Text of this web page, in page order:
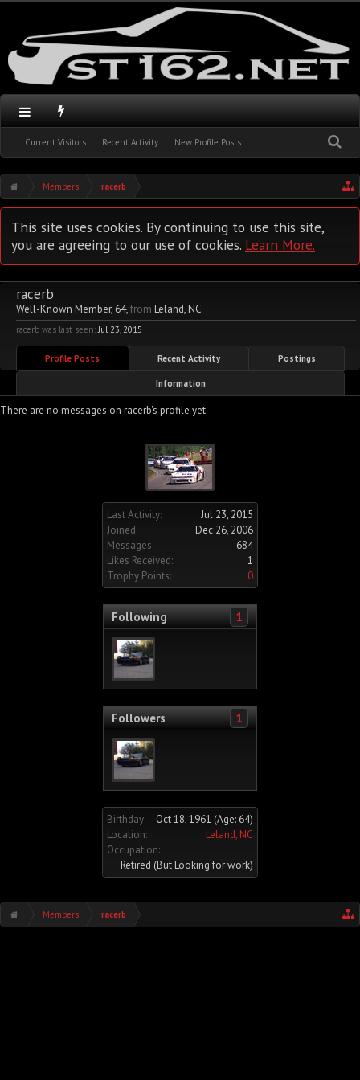
Current Visitors Recent Activity New Profile Posts ...
Members racerb
This site uses cookies. By continuing to use this site,
you are agreeing to our use of cookies. Learn More.
Last Activity:
Jul 23, 2015
Joined:
Dec 26, 2006
Messages:
684
Likes Received:
1
Trophy Points:
0
Following 1
Followers 1
Birthday: Oct 18, 1961 (Age: 64)
Location:
Leland, NC
Occupation:
Retired (But Looking for work)
racerb
Well-Known Member, 64,from Leland, NC
racerb was last seen: Jul 23, 2015
Profile Posts Recent Activity Postings
Information
There are no messages on racerb's profile yet.
Members racerb